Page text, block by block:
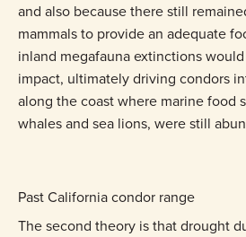
and also because there still
mammals to provide an adequate
inland megafauna extinctions
impact, ultimately driving condors
along the coast where marine food
whales and sea lions, were still
Past California condor range
The second theory is that drought